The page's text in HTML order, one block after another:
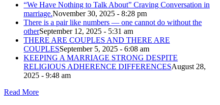
“We Have Nothing to Talk About” Craving Conversation in
marriage.November 30, 2025 - 8:28 pm
There is a pair like numbers — one cannot do without the
otherSeptember 12, 2025 - 5:31 am
THERE ARE COUPLES AND THERE ARE
COUPLESSeptember 5, 2025 - 6:08 am
KEEPING A MARRIAGE STRONG DESPITE
RELIGIOUS ADHERENCE DIFFERENCESAugust 28,
2025 - 9:48 am
Read More